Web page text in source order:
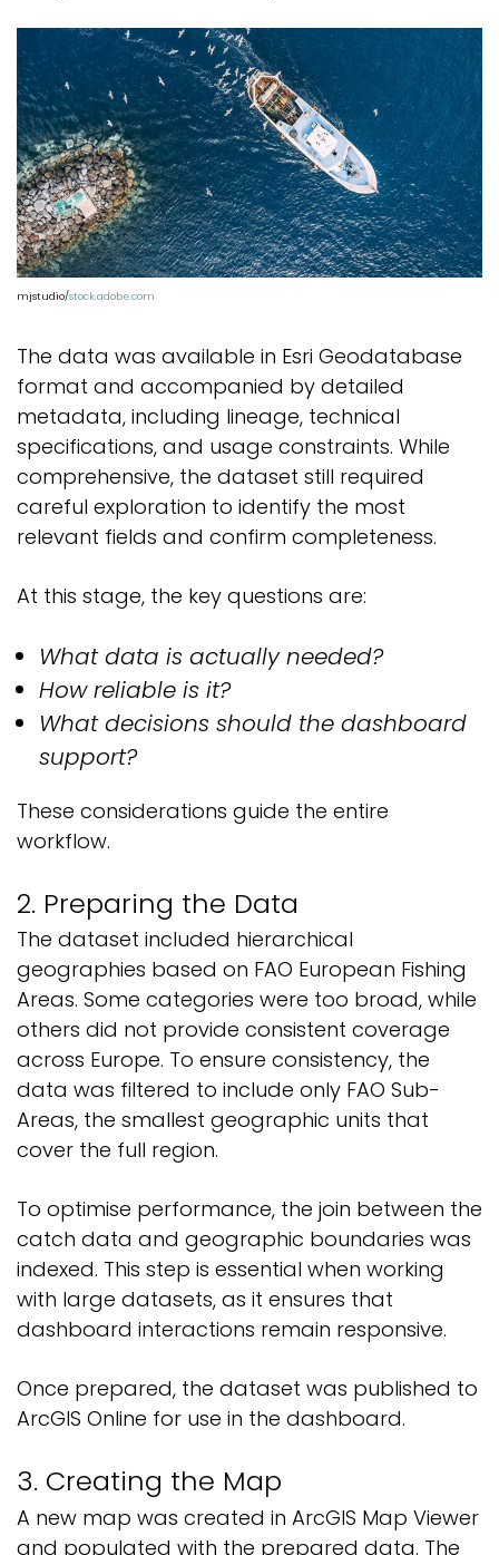
mjstudio/stock.adobe.com
The data was available in Esri Geodatabase
format and accompanied by detailed
metadata, including lineage, technical
specifications, and usage constraints. While
comprehensive, the dataset still required
careful exploration to identify the most
relevant fields and confirm completeness.
At this stage, the key questions are:
What data is actually needed?
How reliable is it?
What decisions should the dashboard
support?
These considerations guide the entire
workflow.
2. Preparing the Data
The dataset included hierarchical
geographies based on FAO European Fishing
Areas. Some categories were too broad, while
others did not provide consistent coverage
across Europe. To ensure consistency, the
data was filtered to include only FAO Sub-
Areas, the smallest geographic units that
cover the full region.
To optimise performance, the join between the
catch data and geographic boundaries was
indexed. This step is essential when working
with large datasets, as it ensures that
dashboard interactions remain responsive.
Once prepared, the dataset was published to
ArcGIS Online for use in the dashboard.
3. Creating the Map
A new map was created in ArcGIS Map Viewer
and populated with the prepared data. The